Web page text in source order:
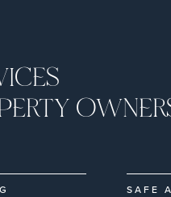
SAFE